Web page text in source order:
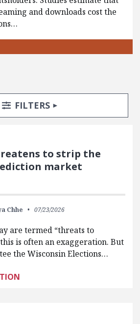
and downloads cost the
TOGGLE
FILTERS
to strip the
market
Chhe 07/23/2026
are termed “threats to
is often an exaggeration. But
the Wisconsin Elections…